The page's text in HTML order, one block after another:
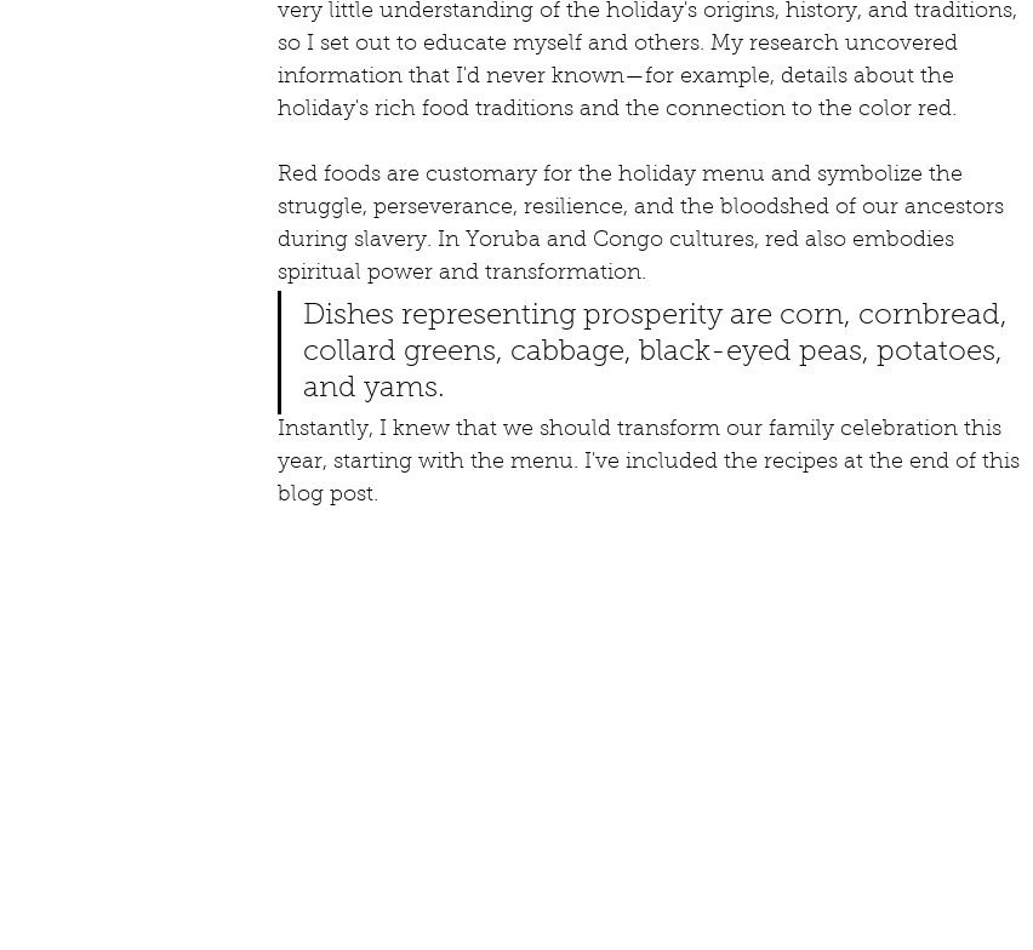
very little understanding of the holiday's origins, history, and traditions,
so I set out to educate myself and others. My research uncovered
information that I'd never known—for example, details about the
holiday's rich food traditions and the connection to the color red.
Red foods are customary for the holiday menu and symbolize the
struggle, perseverance, resilience, and the bloodshed of our ancestors
during slavery. In Yoruba and Congo cultures, red also embodies
spiritual power and transformation.
Dishes representing prosperity are corn, cornbread,
collard greens, cabbage, black-eyed peas, potatoes,
and yams.
Instantly, I knew that we should transform our family celebration this
year, starting with the menu. I've included the recipes at the end of this
blog post.